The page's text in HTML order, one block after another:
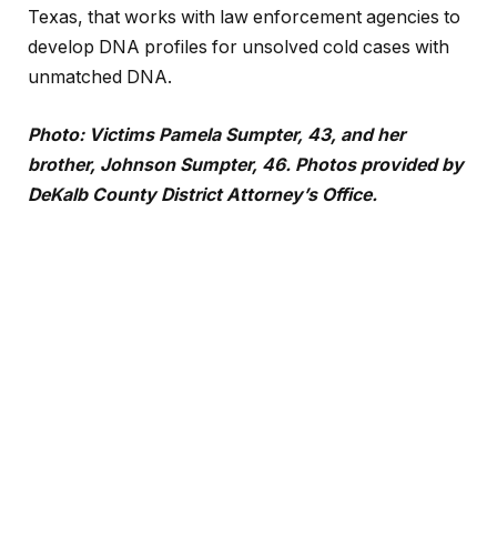
Texas, that works with law enforcement agencies to
develop DNA profiles for unsolved cold cases with
unmatched DNA.
Photo: Victims Pamela Sumpter, 43, and her
brother, Johnson Sumpter, 46. Photos provided by
DeKalb County District Attorney’s Office.